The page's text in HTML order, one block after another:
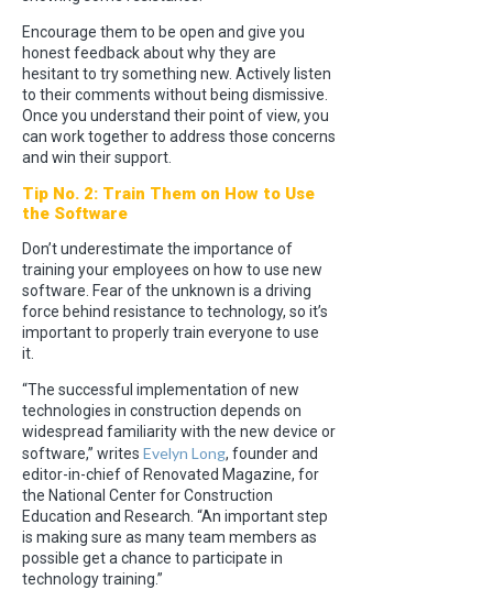
Encourage them to be open and give you
honest feedback about why they are
hesitant to try something new. Actively listen
to their comments without being dismissive.
Once you understand their point of view, you
can work together to address those concerns
and win their support.
Tip No. 2: Train Them on How to Use
the Software
Don’t underestimate the importance of
training your employees on how to use new
software. Fear of the unknown is a driving
force behind resistance to technology, so it’s
important to properly train everyone to use
it.
“The successful implementation of new
technologies in construction depends on
widespread familiarity with the new device or
software,” writes Evelyn Long, founder and
editor-in-chief of Renovated Magazine, for
the National Center for Construction
Education and Research. “An important step
is making sure as many team members as
possible get a chance to participate in
technology training.”